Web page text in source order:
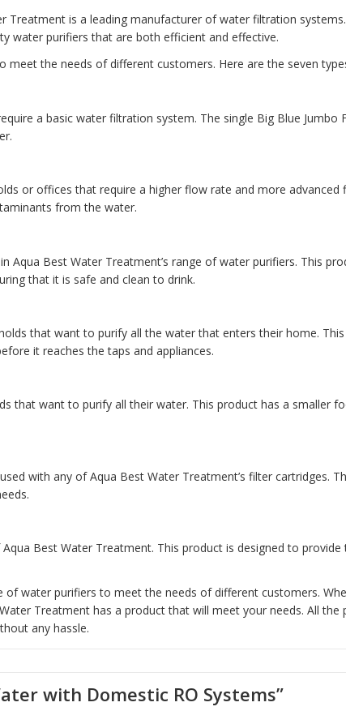
Treatment is a leading manufacturer of water filtration
water purifiers that are both efficient and effective.
the needs of different customers. Here are the seven
a basic water filtration system. The single Big Blue Jumbo
or offices that require a higher flow rate and more
from the water.
Aqua Best Water Treatment’s range of water purifiers. This
that it is safe and clean to drink.
that want to purify all the water that enters their home.
it reaches the taps and appliances.
that want to purify all their water. This product has a smaller
with any of Aqua Best Water Treatment’s filter cartridges.
Best Water Treatment. This product is designed to
water purifiers to meet the needs of different customers.
Treatment has a product that will meet your needs. All the
any hassle.
with Domestic RO Systems”